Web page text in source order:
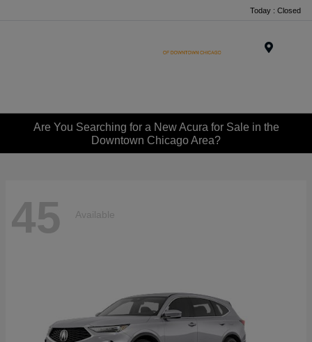
Today : Closed
Are You Searching for a New Acura for Sale in the
Downtown Chicago Area?
45 Available